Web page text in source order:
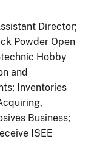
Director;
Powder Open
Hobby
and
Inventories
Business;
ISEE